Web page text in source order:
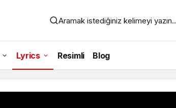
Aramak istediğiniz kelimeyi yazın..
Lyrics Resimli Blog